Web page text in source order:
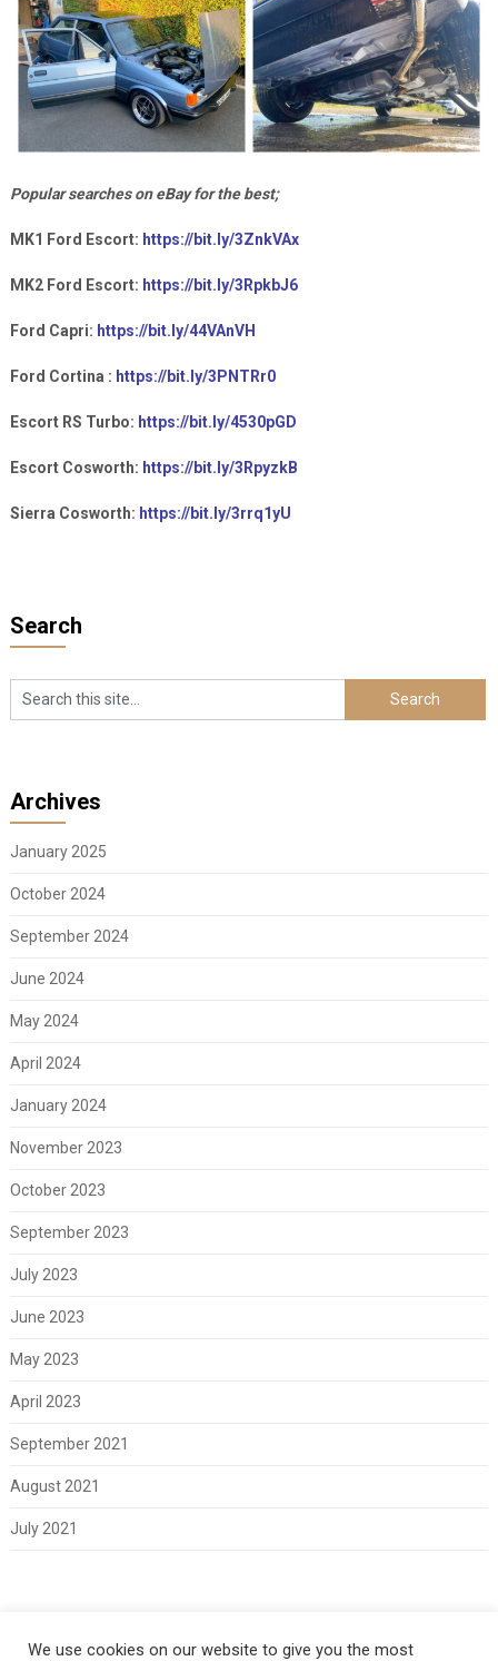
Popular searches on eBay for the best;
MK1 Ford Escort: https://bit.ly/3ZnkVAx
MK2 Ford Escort: https://bit.ly/3RpkbJ6
Ford Capri: https://bit.ly/44VAnVH
Ford Cortina : https://bit.ly/3PNTRr0
Escort RS Turbo: https://bit.ly/4530pGD
Escort Cosworth: https://bit.ly/3RpyzkB
Sierra Cosworth: https://bit.ly/3rrq1yU
Search
Archives
January 2025
October 2024
September 2024
June 2024
May 2024
April 2024
January 2024
November 2023
October 2023
September 2023
July 2023
June 2023
May 2023
April 2023
September 2021
August 2021
July 2021
We use cookies on our website to give you the most